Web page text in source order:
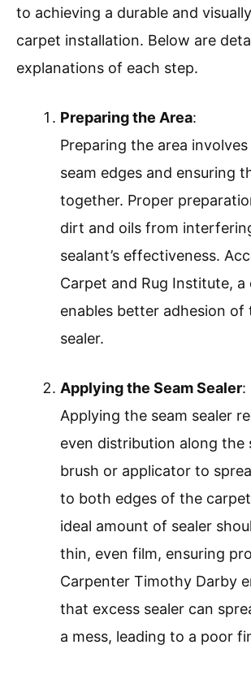
to achieving a durable and
carpet installation. Below are
explanations of each step.
Preparing the Area:
Preparing the area
seam edges and ensuring
together. Proper
dirt and oils from
sealant’s effectiveness.
Carpet and Rug Institute, a
enables better adhesion of
sealer.
Applying the Seam Sealer:
Applying the seam sealer
even distribution along the
brush or applicator to
to both edges of the
ideal amount of sealer
thin, even film, ensuring
Carpenter Timothy Darby
that excess sealer can
a mess, leading to a poor